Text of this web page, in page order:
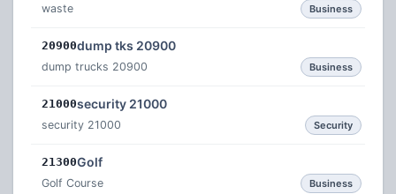
waste Business
20900dump tks 20900
dump trucks 20900 Business
21000security 21000
security 21000 Security
21300Golf
Golf Course Business